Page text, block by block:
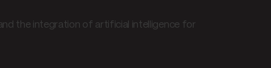
the integration of artificial intelligence for